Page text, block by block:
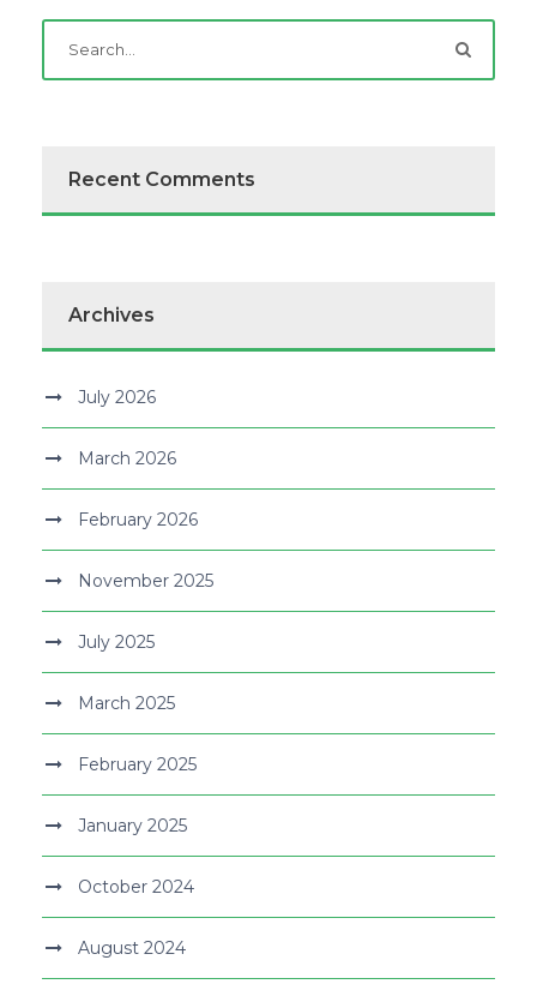
Recent Comments
Archives
July 2026
March 2026
February 2026
November 2025
July 2025
March 2025
February 2025
January 2025
October 2024
August 2024